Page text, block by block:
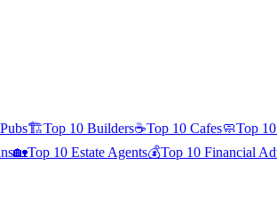
🏗️Top 10 Builders☕Top 10 Cafes🧼Top 10
🏡Top 10 Estate Agents💰Top 10 Financial